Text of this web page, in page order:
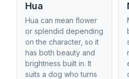
Hua
Hua can mean flower
or splendid depending
on the character, so it
has both beauty and
brightness built in. It
suits a dog who turns